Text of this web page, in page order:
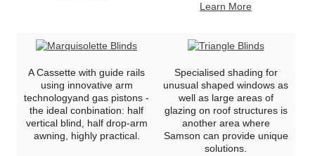
Learn More
A Cassette with guide rails
using innovative arm
technologyand gas pistons -
the ideal conbination: half
vertical blind, half drop-arm
awning, highly practical.
Specialised shading for
unusual shaped windows as
well as large areas of
glazing on roof structures is
another area where
Samson can provide unique
solutions.